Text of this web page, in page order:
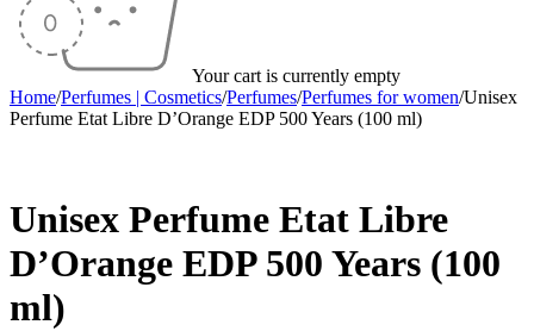
Your cart is currently empty
Home/Perfumes | Cosmetics/Perfumes/Perfumes for women/Unisex
Perfume Etat Libre D’Orange EDP 500 Years (100 ml)
Unisex Perfume Etat Libre
D’Orange EDP 500 Years (100
ml)